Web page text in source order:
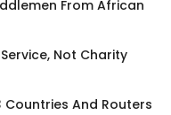
From African
Not Charity
Countries And Routers